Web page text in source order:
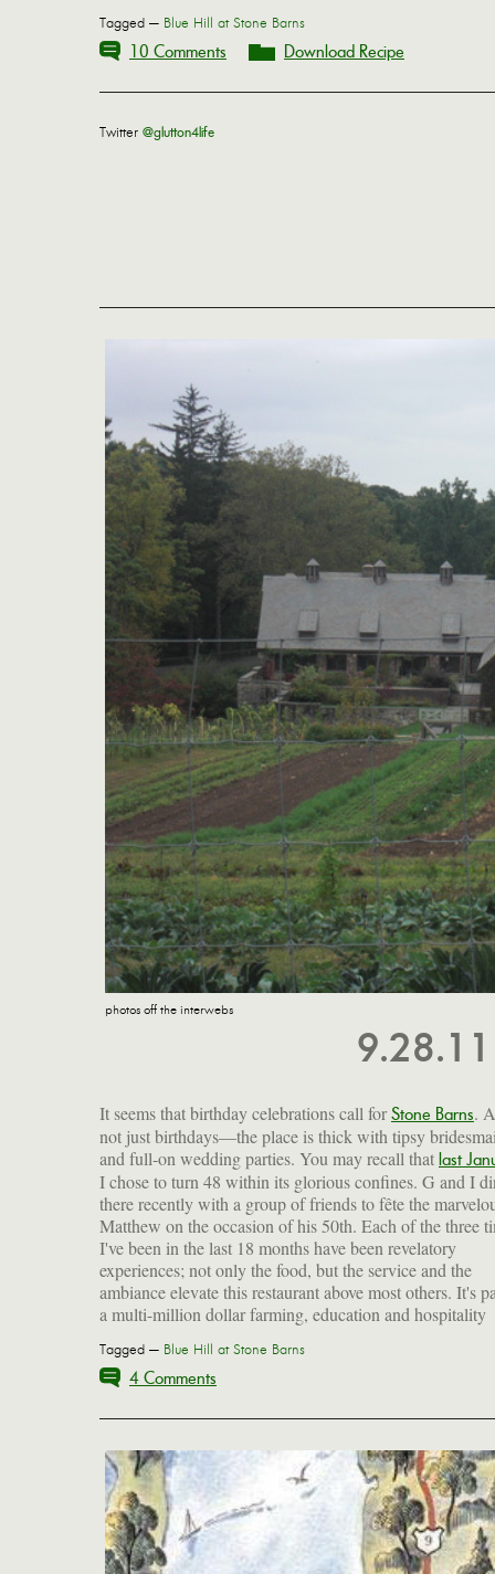
Tagged — Blue Hill at Stone Barns
10 Comments Download Recipe
Twitter @glutton4life
photos off the interwebs
It seems that birthday celebrations call forStone Barns.
not just birthdays—the place is thick with tipsy
and full-on wedding parties. You may recall that last
I chose to turn 48 within its glorious confines. G and I
there recently with a group of friends to fête the
Matthew on the occasion of his 50th. Each of the three
I've been in the last 18 months have been revelatory
experiences; not only the food, but the service and the
ambiance elevate this restaurant above most others. It's
a multi-million dollar farming, education and hospitality
Tagged — Blue Hill at Stone Barns
4 Comments